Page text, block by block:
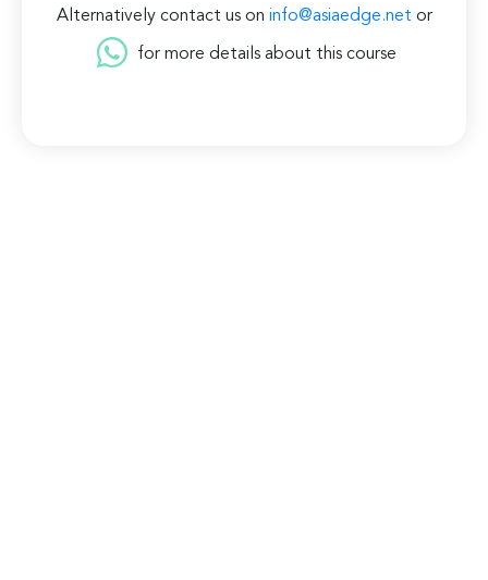
Alternatively contact us on info@asiaedge.net or
for more details about this course